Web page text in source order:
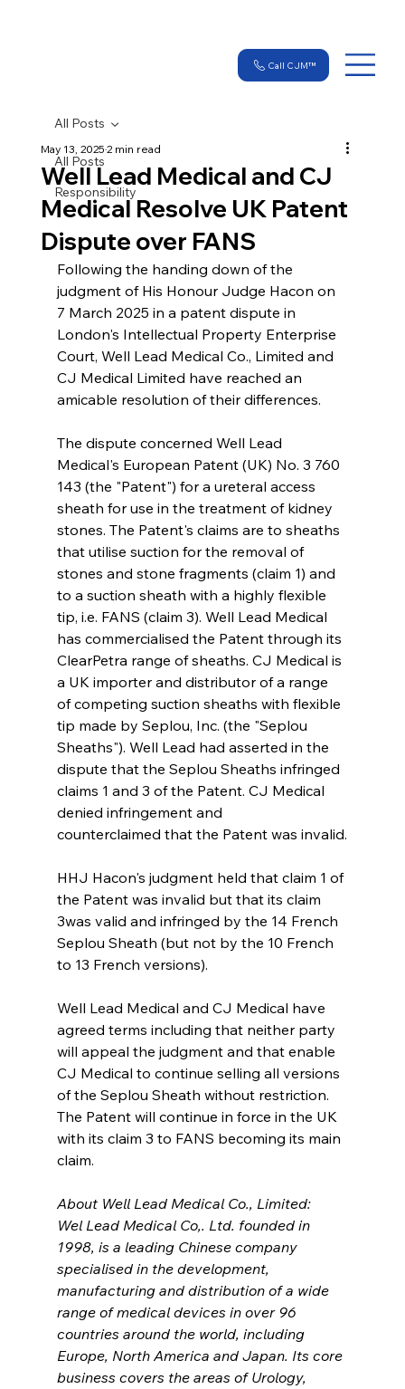
Call CJM™
All Posts
Responsibility
All Posts
Well Lead Medical and CJ
Medical Resolve UK Patent
Dispute over FANS
May 13, 20252 min read
Following the handing down of the
judgment of His Honour Judge Hacon on
7 March 2025 in a patent dispute in
London's Intellectual Property Enterprise
Court, Well Lead Medical Co., Limited and
CJ Medical Limited have reached an
amicable resolution of their differences.
The dispute concerned Well Lead
Medical's European Patent (UK) No. 3 760
143 (the "Patent") for a ureteral access
sheath for use in the treatment of kidney
stones. The Patent's claims are to sheaths
that utilise suction for the removal of
stones and stone fragments (claim 1) and
to a suction sheath with a highly flexible
tip, i.e. FANS (claim 3). Well Lead Medical
has commercialised the Patent through its
ClearPetra range of sheaths. CJ Medical is
a UK importer and distributor of a range
of competing suction sheaths with flexible
tip made by Seplou, Inc. (the "Seplou
Sheaths"). Well Lead had asserted in the
dispute that the Seplou Sheaths infringed
claims 1 and 3 of the Patent. CJ Medical
denied infringement and
counterclaimed that the Patent was invalid.
HHJ Hacon's judgment held that claim 1 of
the Patent was invalid but that its claim
3was valid and infringed by the 14 French
Seplou Sheath (but not by the 10 French
to 13 French versions).
Well Lead Medical and CJ Medical have
agreed terms including that neither party
will appeal the judgment and that enable
CJ Medical to continue selling all versions
of the Seplou Sheath without restriction.
The Patent will continue in force in the UK
with its claim 3 to FANS becoming its main
claim.
About Well Lead Medical Co., Limited:
Wel Lead Medical Co,. Ltd. founded in
1998, is a leading Chinese company
specialised in the development,
manufacturing and distribution of a wide
range of medical devices in over 96
countries around the world, including
Europe, North America and Japan. Its core
business covers the areas of Urology,